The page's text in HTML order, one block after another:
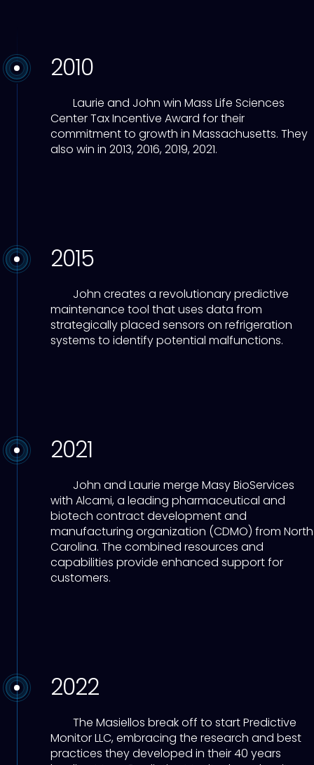
2010
Laurie and John win Mass Life Sciences
Center Tax Incentive Award for their
commitment to growth in Massachusetts. They
also win in 2013, 2016, 2019, 2021.
2015
John creates a revolutionary predictive
maintenance tool that uses data from
strategically placed sensors on refrigeration
systems to identify potential malfunctions.
2021
John and Laurie merge Masy BioServices
with Alcami, a leading pharmaceutical and
biotech contract development and
manufacturing organization (CDMO) from North
Carolina. The combined resources and
capabilities provide enhanced support for
customers.
2022
The Masiellos break off to start Predictive
Monitor LLC, embracing the research and best
practices they developed in their 40 years